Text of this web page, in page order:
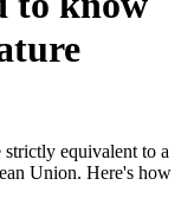
equivalent to a
Union. Here's how